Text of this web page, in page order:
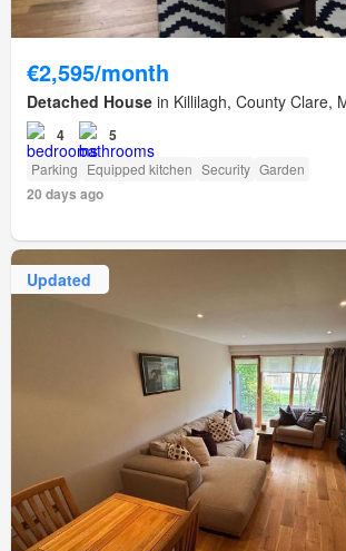
€2,595/month
Detached House in Killilagh, County Clare,
4 5
Parking Equipped kitchen Security Garden
20 days ago
Updated